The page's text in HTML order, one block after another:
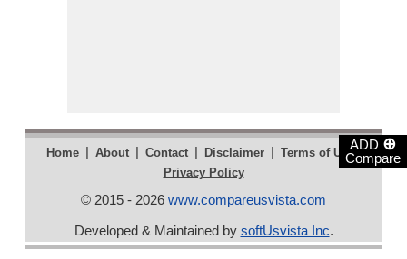
ADD ⊕
Compare
Home | About | Contact | Disclaimer | Terms of Use |
Privacy Policy
© 2015 - 2026 www.compareusvista.com
Developed & Maintained by softUsvista Inc.